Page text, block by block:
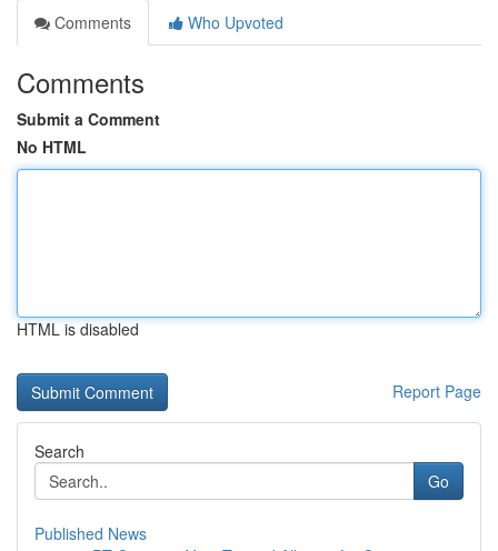
Comments
Who Upvoted
Comments
Submit a Comment
No HTML
HTML is disabled
Report Page
Search
Go
Published News